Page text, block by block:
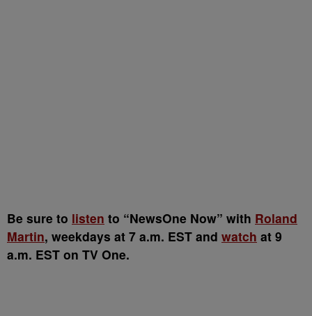
Be sure to listen to “NewsOne Now” with Roland
Martin, weekdays at 7 a.m. EST and watch at 9
a.m. EST on TV One.